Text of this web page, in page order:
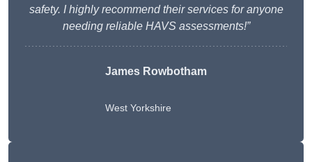
safety. I highly recommend their services for anyone
needing reliable HAVS assessments!”
James Rowbotham
West Yorkshire